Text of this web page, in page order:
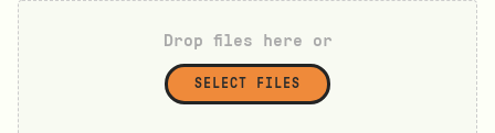
Drop files here or
SELECT FILES